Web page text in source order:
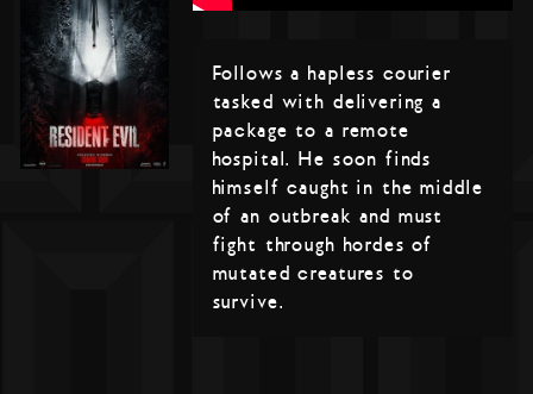
Follows a hapless courier
tasked with delivering a
package to a remote
hospital. He soon finds
himself caught in the middle
of an outbreak and must
fight through hordes of
mutated creatures to
survive.